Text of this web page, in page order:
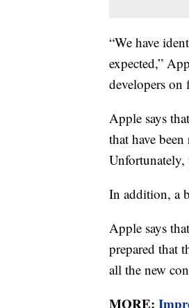
“We have
expected,”
developers on
Apple says
that have
Unfortunately,
In addition, a
Apple says
prepared that
all the new
MORE: